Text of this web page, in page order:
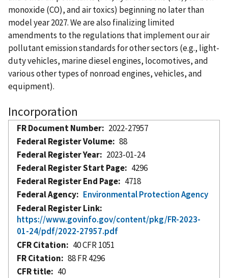
monoxide (CO), and air toxics) beginning no later than
model year 2027. We are also finalizing limited
amendments to the regulations that implement our air
pollutant emission standards for other sectors (e.g., light-
duty vehicles, marine diesel engines, locomotives, and
various other types of nonroad engines, vehicles, and
equipment).
Incorporation
FR Document Number
2022-27957
Federal Register Volume
88
Federal Register Year
2023-01-24
Federal Register Start Page
4296
Federal Register End Page
4718
Federal Agency
Environmental Protection Agency
Federal Register Link
https://www.govinfo.gov/content/pkg/FR-2023-
01-24/pdf/2022-27957.pdf
CFR Citation
40 CFR 1051
FR Citation
88 FR 4296
CFR title
40